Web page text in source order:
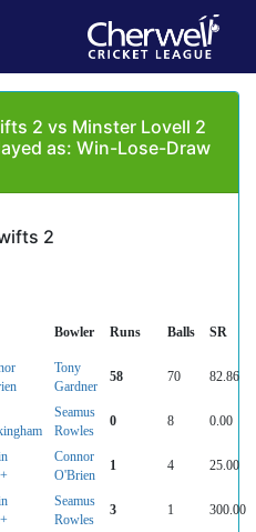
2 vs Minster Lovell 2
as: Win-Lose-Draw
2
Bowler Runs Balls SR
Tony
Gardner
58 70 82.86
Seamus
Rowles
0 8 0.00
Connor
O'Brien
1 4 25.00
Seamus
Rowles
3 1 300.00